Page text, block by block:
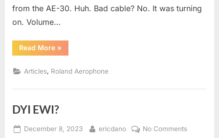
from the AE-30. Huh. Bad cable? No. It was turning
on. Volume…
Read More“Roland
Aerophone
30
Repair”
»
Articles Roland Aerophone
DYI EWI?
Posted
December 8, 2023 By
ericdano No Commentson